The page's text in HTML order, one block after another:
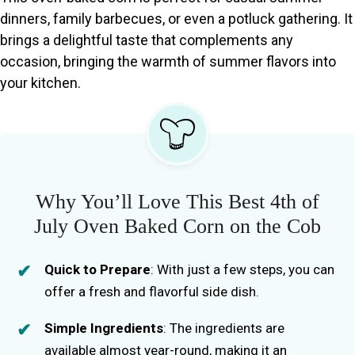
dinners, family barbecues, or even a potluck gathering. It
brings a delightful taste that complements any
occasion, bringing the warmth of summer flavors into
your kitchen.
Why You’ll Love This Best 4th of
July Oven Baked Corn on the Cob
Quick to Prepare: With just a few steps, you can
offer a fresh and flavorful side dish.
Simple Ingredients: The ingredients are
available almost year-round, making it an